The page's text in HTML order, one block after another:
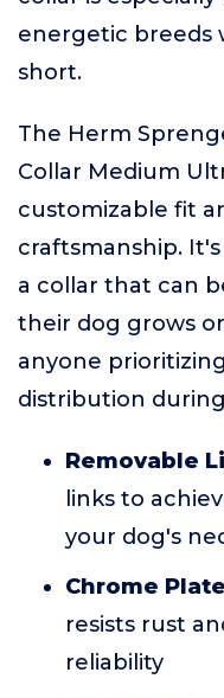
energetic breeds
short.
The Herm
Collar Medium
customizable fit
craftsmanship.
a collar that can
their dog grows
anyone
distribution
Removable
links to
your dog's
Chrome
resists rust
reliability